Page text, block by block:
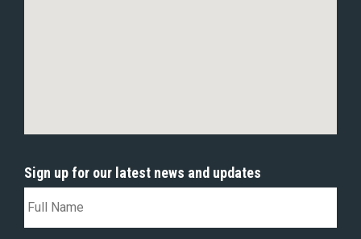
Sign up for our latest news and updates